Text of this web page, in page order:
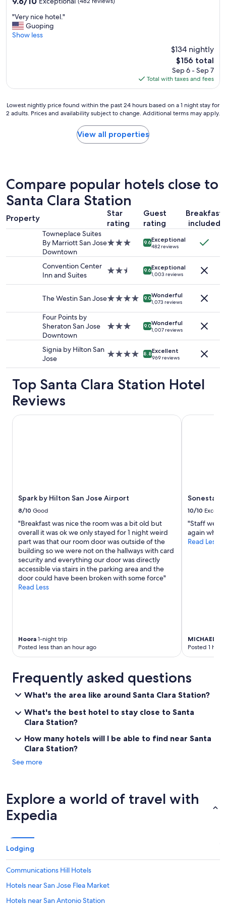
g
r
e
a
of
10,
Exceptional,
"
V
e
e
o
t
"Very nice hotel."
Guoping
Show less
$134 nightly
The
price
is
$156
$156 total
Sep 6 - Sep 7
Total with taxes and fees
Lowest
nightly
hours
based
on
a
1
night
adults.
availability
change.
may
Lowest nightly price found within the past 24 hours based on a 1 night stay for
2 adults. Prices and availability subject to change. Additional terms may apply.
View all properties
Compare popular hotels close to
Santa Clara Station
Property
Star
rating
Guest
rating
Breakfast
included
Towneplace Suites
By Marriott San Jose
Downtown
3.0
9.6Exceptional
482 reviews
Convention Center
Inn and Suites
2.5
9.6Exceptional
1,003 reviews
The Westin San Jose4.0
9.0Wonderful
1,073 reviews
Four Points by
Sheraton San Jose
Downtown
3.0
9.0Wonderful
1,007 reviews
Signia by Hilton San
Jose
4.0
8.8Excellent
969 reviews
Top Santa Clara Station Hotel
Reviews
Spark by Hilton San Jose Airport
8/10 Good
"Breakfast was nice the room was a bit old but
overall it was ok we only stayed for 1 night weird
part was that our room door was outside of the
building so we were not on the hallways with card
security and everything our door was directly
accessible via stairs in the parking area and the
door could have been broken with some force"
Read Less
Hoora 1-night trip
Posted less than an hour ago
Spark by Hilton San Jose Airport
Sonesta
10/10
"Staff were
again when
Read Less
MICHAEL
Posted 1
Sonesta
Frequently asked questions
What's the area like around Santa Clara Station?
What's the best hotel to stay close to Santa
Clara Station?
How many hotels will I be able to find near Santa
Clara Station?
See more
Explore a world of travel with
Expedia
Lodging
Communications Hill Hotels
Hotels near San Jose Flea Market
Hotels near San Antonio Station